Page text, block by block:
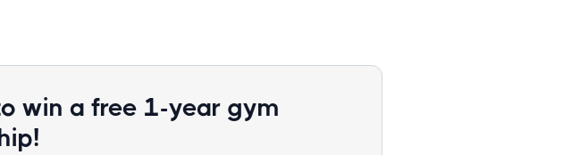
win a free 1-year gym